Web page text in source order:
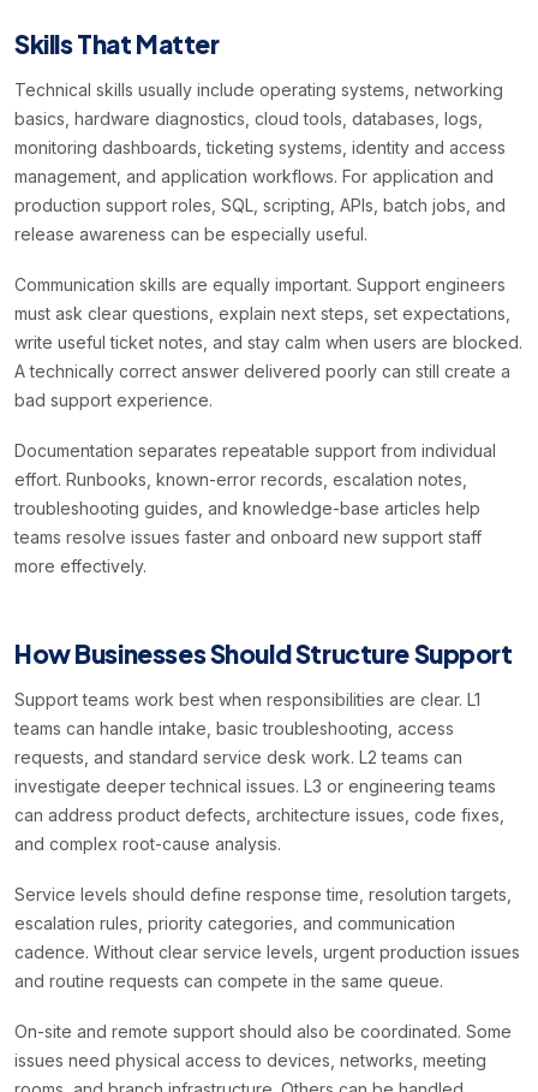
Skills That Matter
Technical skills usually include operating systems, networking
basics, hardware diagnostics, cloud tools, databases, logs,
monitoring dashboards, ticketing systems, identity and access
management, and application workflows. For application and
production support roles, SQL, scripting, APIs, batch jobs, and
release awareness can be especially useful.
Communication skills are equally important. Support engineers
must ask clear questions, explain next steps, set expectations,
write useful ticket notes, and stay calm when users are blocked.
A technically correct answer delivered poorly can still create a
bad support experience.
Documentation separates repeatable support from individual
effort. Runbooks, known-error records, escalation notes,
troubleshooting guides, and knowledge-base articles help
teams resolve issues faster and onboard new support staff
more effectively.
How Businesses Should Structure Support
Support teams work best when responsibilities are clear. L1
teams can handle intake, basic troubleshooting, access
requests, and standard service desk work. L2 teams can
investigate deeper technical issues. L3 or engineering teams
can address product defects, architecture issues, code fixes,
and complex root-cause analysis.
Service levels should define response time, resolution targets,
escalation rules, priority categories, and communication
cadence. Without clear service levels, urgent production issues
and routine requests can compete in the same queue.
On-site and remote support should also be coordinated. Some
issues need physical access to devices, networks, meeting